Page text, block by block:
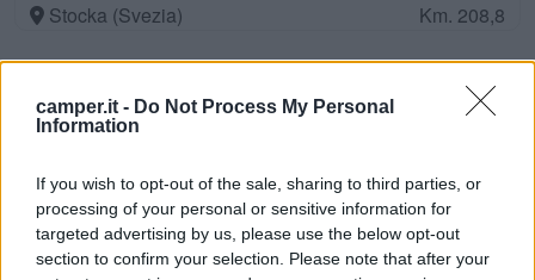
camper.it - Do Not Process My Personal
Information
If you wish to opt-out of the sale, sharing to third parties, or
processing of your personal or sensitive information for
targeted advertising by us, please use the below opt-out
section to confirm your selection. Please note that after your
Stocka (Svezia)
Km. 208,8
Gasthamn Stallplats stopover
Stocka (Svezia)
Area di sosta a Leksand
Leksand (Svezia)
Km. 211,6